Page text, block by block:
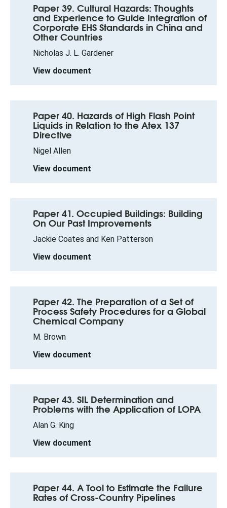
Paper 39. Cultural Hazards: Thoughts
and Experience to Guide Integration of
Corporate EHS Standards in China and
Other Countries
Nicholas J. L. Gardener
View document
Paper 40. Hazards of High Flash Point
Liquids in Relation to the Atex 137
Directive
Nigel Allen
View document
Paper 41. Occupied Buildings: Building
On Our Past Improvements
Jackie Coates and Ken Patterson
View document
Paper 42. The Preparation of a Set of
Process Safety Procedures for a Global
Chemical Company
M. Brown
View document
Paper 43. SIL Determination and
Problems with the Application of LOPA
Alan G. King
View document
Paper 44. A Tool to Estimate the Failure
Rates of Cross-Country Pipelines